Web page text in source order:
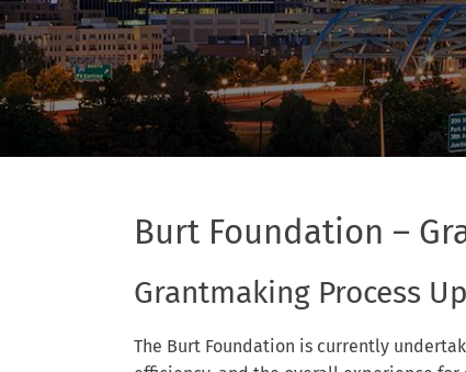
Burt Foundation –
Grantmaking Process
The Burt Foundation is currently